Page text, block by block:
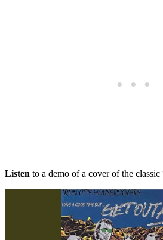
Listen to a demo of a cover of the